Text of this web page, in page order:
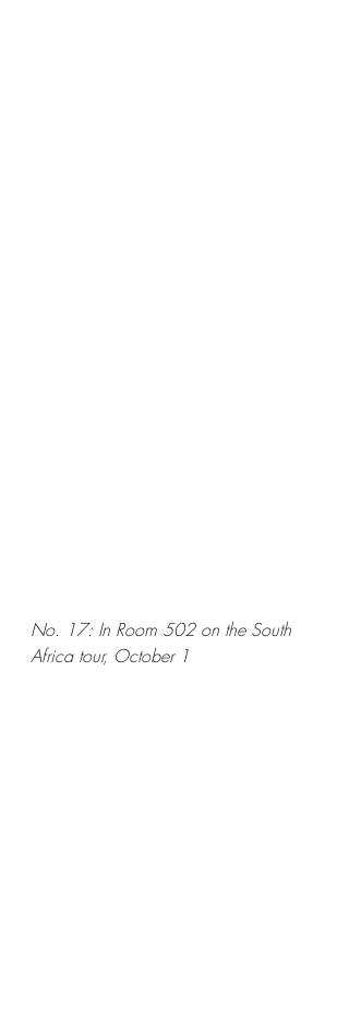
No. 17: In Room 502 on the South
Africa tour, October 1